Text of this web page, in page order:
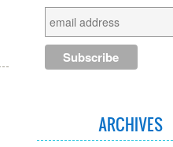
ARCHIVES